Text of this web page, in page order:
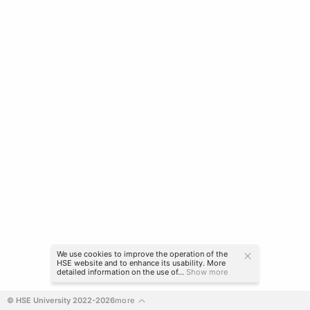
© HSE University 2022-2026more
We use cookies to improve the operation of the
HSE website and to enhance its usability. More
detailed information on the use of... Show more